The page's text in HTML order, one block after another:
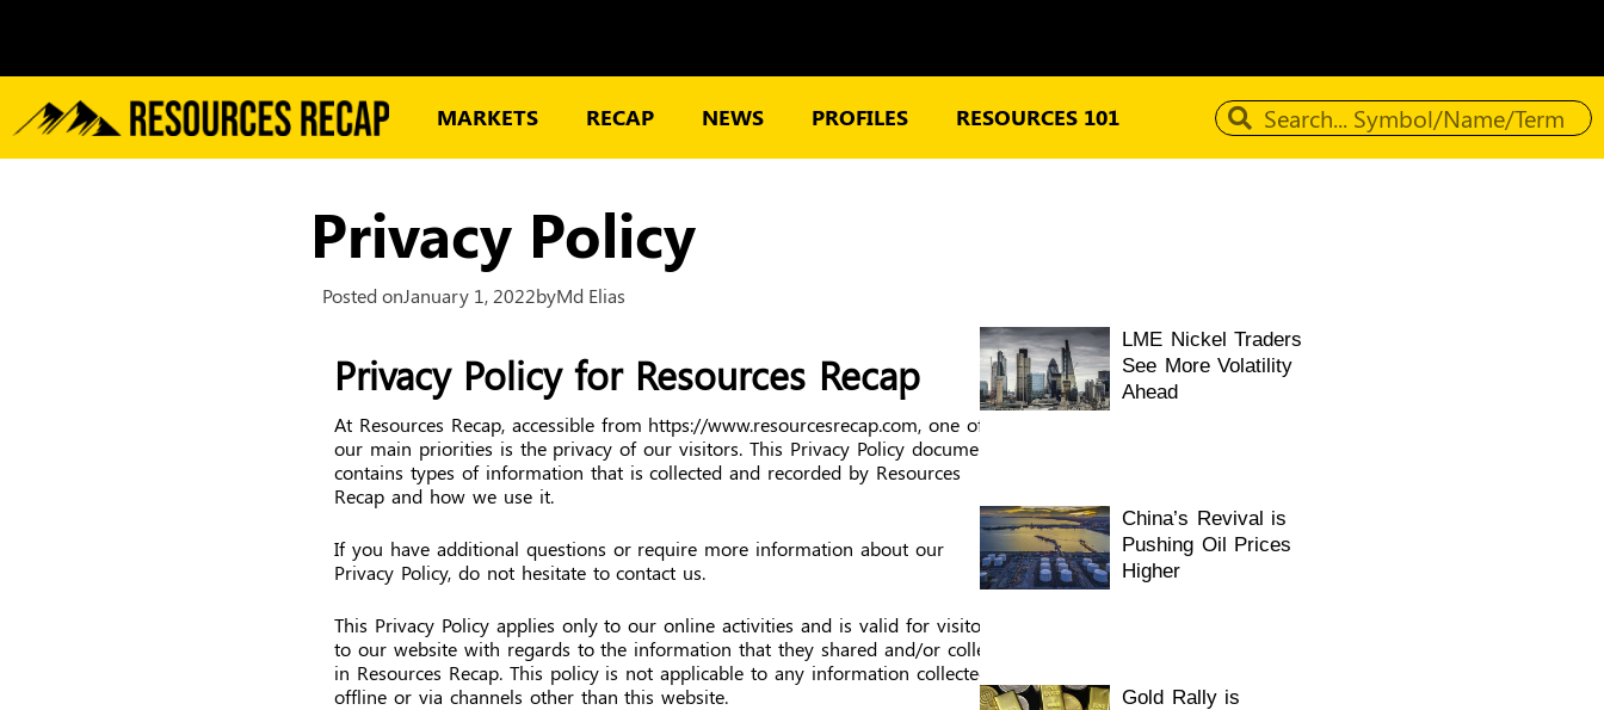
MARKETS RECAP NEWS PROFILES RESOURCES 101
Privacy Policy
Posted onJanuary 1, 2022byMd Elias
Privacy Policy for Resources Recap
At Resources Recap, accessible from https://www.resourcesrecap.com, one of
our main priorities is the privacy of our visitors. This Privacy Policy document
contains types of information that is collected and recorded by Resources
Recap and how we use it.
If you have additional questions or require more information about our
Privacy Policy, do not hesitate to contact us.
This Privacy Policy applies only to our online activities and is valid for visitors
to our website with regards to the information that they shared and/or collect
in Resources Recap. This policy is not applicable to any information collected
offline or via channels other than this website.
LME Nickel Traders
See More Volatility
Ahead
China’s Revival is
Pushing Oil Prices
Higher
Gold Rally is